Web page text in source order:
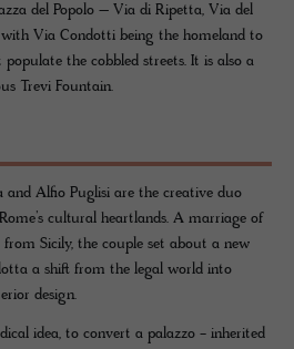
del Popolo – Via di Ripetta, Via del
Via Condotti being the homeland to
the cobbled streets. It is also a
Trevi Fountain.
Alfio Puglisi are the creative duo
cultural heartlands. A marriage of
Sicily, the couple set about a new
a shift from the legal world into
design.
idea, to convert a palazzo - inherited